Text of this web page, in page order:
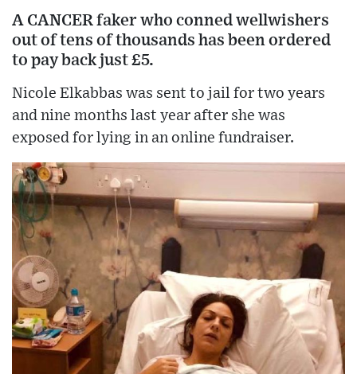
A CANCER faker who conned wellwishers
out of tens of thousands has been ordered
to pay back just £5.
Nicole Elkabbas was sent to jail for two years
and nine months last year after she was
exposed for lying in an online fundraiser.